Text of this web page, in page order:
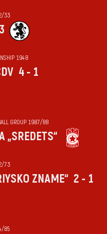
33
1948
4 - 1
GROUP 1987/88
„SREDETS“
73
ZNAME“ 2 - 1
85